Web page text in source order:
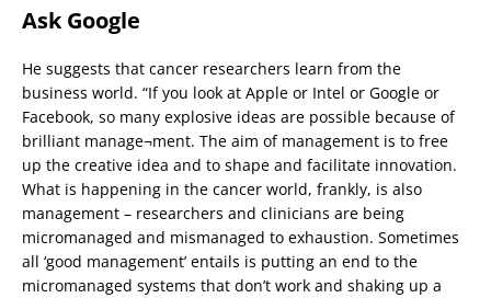
Ask Google
He suggests that cancer researchers learn from the
business world. “If you look at Apple or Intel or Google or
Facebook, so many explosive ideas are possible because of
brilliant manage¬ment. The aim of management is to free
up the creative idea and to shape and facilitate innovation.
What is happening in the cancer world, frankly, is also
management – researchers and clinicians are being
micromanaged and mismanaged to exhaustion. Sometimes
all ‘good management’ entails is putting an end to the
micromanaged systems that don’t work and shaking up a